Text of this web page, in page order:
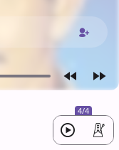
4/4